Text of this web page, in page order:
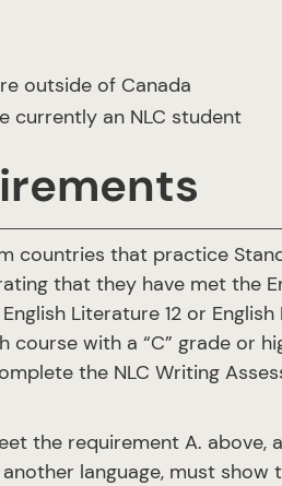
outside of Canada
currently an NLC student
countries that practice
that they have met the
Literature 12 or English
course with a “C” grade or
the NLC Writing
the requirement A. above,
language, must show